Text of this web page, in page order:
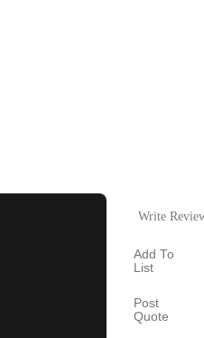
Write
Add To
List
Post
Quote